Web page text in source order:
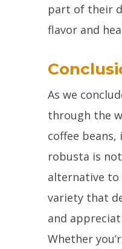
part of their
flavor and
As we
through the
coffee beans,
robusta is
alternative to
variety that
and
Whether